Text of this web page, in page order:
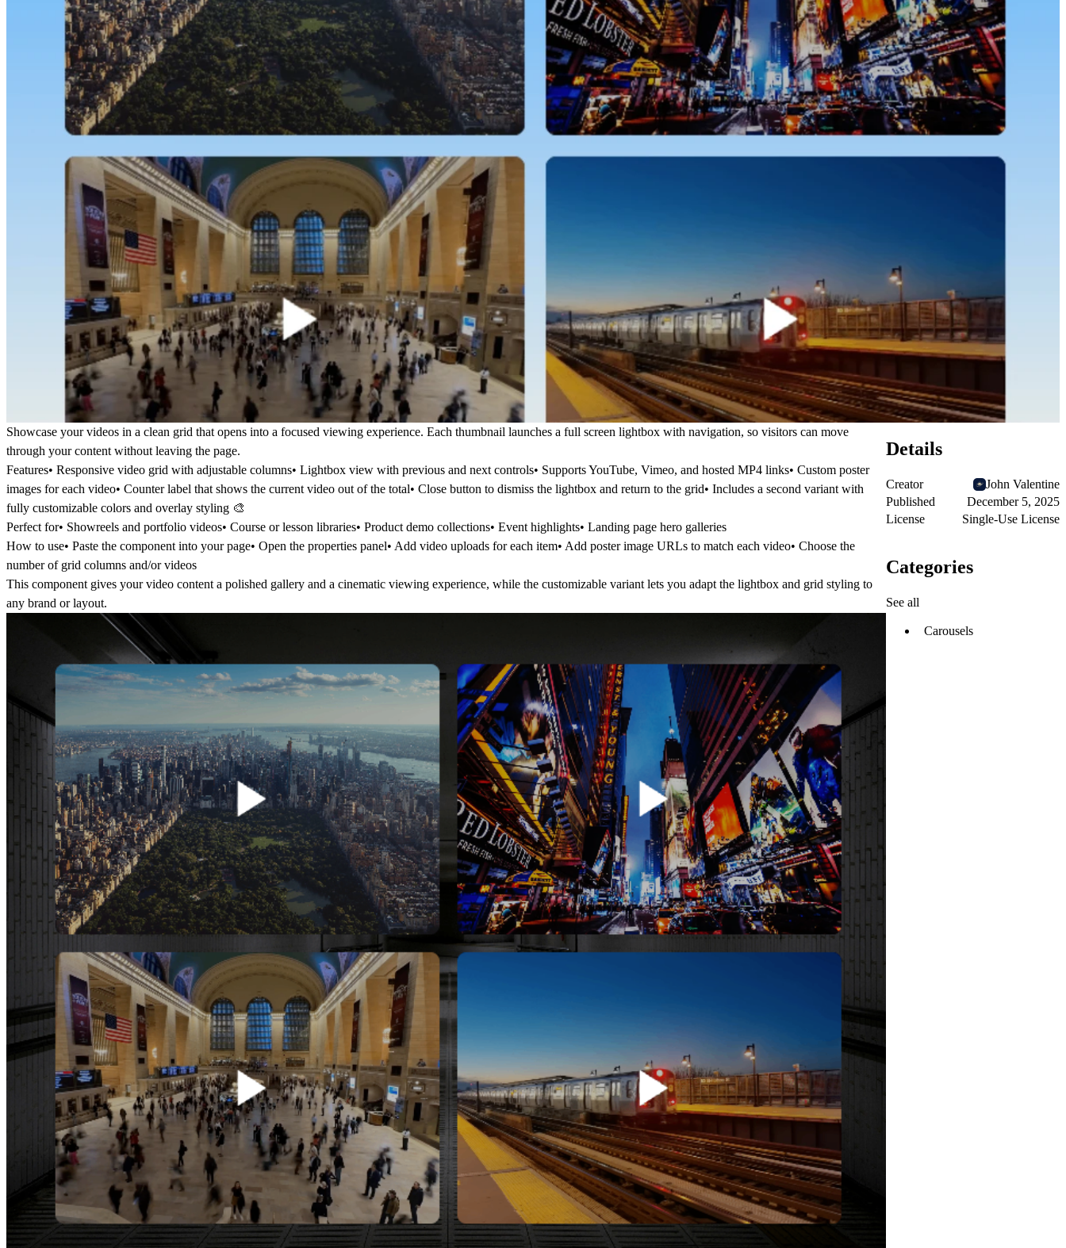
Showcase your videos in a clean grid that opens into a focused viewing experience. Each thumbnail launches a full screen lightbox with navigation, so visitors can move
through your content without leaving the page.
Features• Responsive video grid with adjustable columns• Lightbox view with previous and next controls• Supports YouTube, Vimeo, and hosted MP4 links• Custom poster
images for each video• Counter label that shows the current video out of the total• Close button to dismiss the lightbox and return to the grid• Includes a second variant with
fully customizable colors and overlay styling 🎨
Perfect for• Showreels and portfolio videos• Course or lesson libraries• Product demo collections• Event highlights• Landing page hero galleries
How to use• Paste the component into your page• Open the properties panel• Add video uploads for each item• Add poster image URLs to match each video• Choose the
number of grid columns and/or videos
This component gives your video content a polished gallery and a cinematic viewing experience, while the customizable variant lets you adapt the lightbox and grid styling to
any brand or layout.
Details
Creator
John Valentine
Published
December 5, 2025
License
Single-Use License
Categories
See all
Carousels